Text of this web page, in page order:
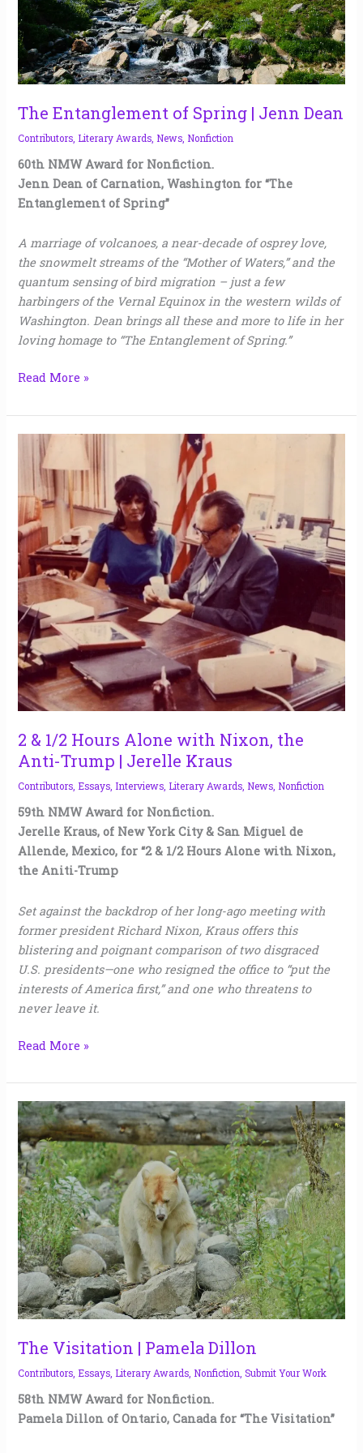
The Entanglement of Spring | Jenn Dean
Contributors Literary Awards News Nonfiction
60th NMW Award for Nonfiction.
Jenn Dean of Carnation, Washington for “The
Entanglement of Spring”
A marriage of volcanoes, a near-decade of osprey love,
the snowmelt streams of the “Mother of Waters,” and the
quantum sensing of bird migration – just a few
harbingers of the Vernal Equinox in the western wilds of
Washington. Dean brings all these and more to life in her
loving homage to “The Entanglement of Spring.”
Read More »
2 & 1/2 Hours Alone with Nixon, the
Anti-Trump | Jerelle Kraus
Contributors, Essays, Interviews, Literary Awards, News, Nonfiction
59th NMW Award for Nonfiction.
Jerelle Kraus, of New York City & San Miguel de
Allende, Mexico, for “2 & 1/2 Hours Alone with Nixon,
the Aniti-Trump
Set against the backdrop of her long-ago meeting with
former president Richard Nixon, Kraus offers this
blistering and poignant comparison of two disgraced
U.S. presidents—one who resigned the office to “put the
interests of America first,” and one who threatens to
never leave it.
Hours
Alone
with
Nixon,
the
Anti-
Trump
|
Jerelle
Kraus
Read More »
The Visitation | Pamela Dillon
Contributors, Essays, Literary Awards, Nonfiction,Submit Your Work
58th NMW Award for Nonfiction.
Pamela Dillon of Ontario, Canada for “The Visitation”
The
Visitation
|
Pamela
Dillon